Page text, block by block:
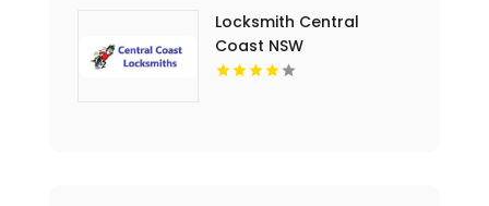
Locksmith Central
Coast NSW